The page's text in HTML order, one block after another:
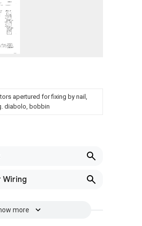
apertured for fixing by nail,
diabolo, bobbin
Wiring
more